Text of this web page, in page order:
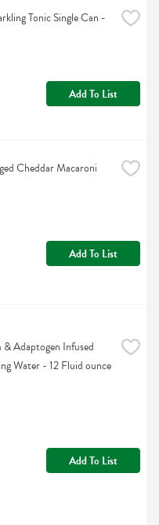
Tonic Single Can -
Add To List
Cheddar Macaroni
Add To List
& Adaptogen Infused
Water - 12 Fluid ounce
Add To List